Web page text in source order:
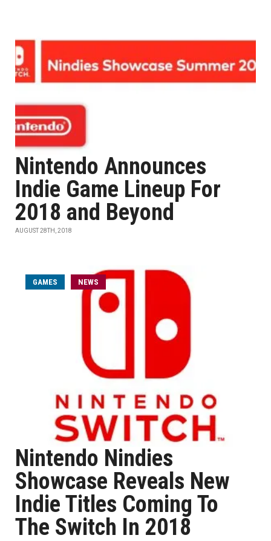
Nintendo Announces
Indie Game Lineup For
2018 and Beyond
AUGUST 28TH, 2018
GAMES NEWS
Nintendo Nindies
Showcase Reveals New
Indie Titles Coming To
The Switch In 2018